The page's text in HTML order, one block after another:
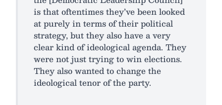
is that oftentimes they’ve been looked
at purely in terms of their political
strategy, but they also have a very
clear kind of ideological agenda. They
were not just trying to win elections.
They also wanted to change the
ideological tenor of the party.